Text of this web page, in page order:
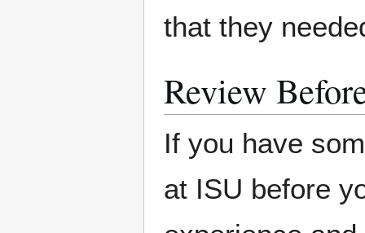
that they
Review
If you have
at ISU before